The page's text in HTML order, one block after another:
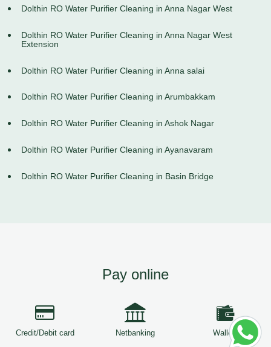
Dolthin RO Water Purifier Cleaning in Anna Nagar West
Dolthin RO Water Purifier Cleaning in Anna Nagar West
Extension
Dolthin RO Water Purifier Cleaning in Anna salai
Dolthin RO Water Purifier Cleaning in Arumbakkam
Dolthin RO Water Purifier Cleaning in Ashok Nagar
Dolthin RO Water Purifier Cleaning in Ayanavaram
Dolthin RO Water Purifier Cleaning in Basin Bridge
Pay online
Credit/Debit card Netbanking Wallets